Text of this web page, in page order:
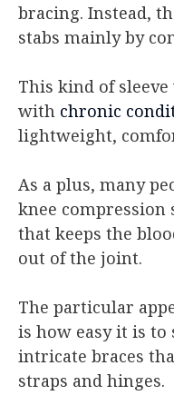
bracing. Instead,
stabs mainly by
This kind of
with chronic
lightweight,
As a plus, many
knee compression
that keeps the
out of the joint.
The particular
is how easy it is to
intricate braces
straps and hinges.